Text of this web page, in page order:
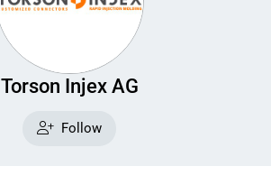
Torson Injex AG
Follow